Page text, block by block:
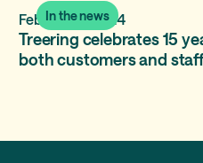
February 5, 2024
Treering celebrates 15
both customers and staff
In the news